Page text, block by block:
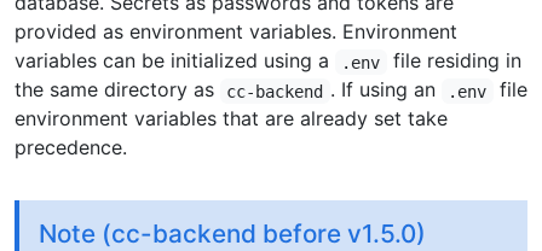
provided as environment variables. Environment
variables can be initialized using a
.env
file residing in
the same directory as
cc-backend . If using an .env
file
environment variables that are already set take
precedence.
Note (cc-backend before v1.5.0)